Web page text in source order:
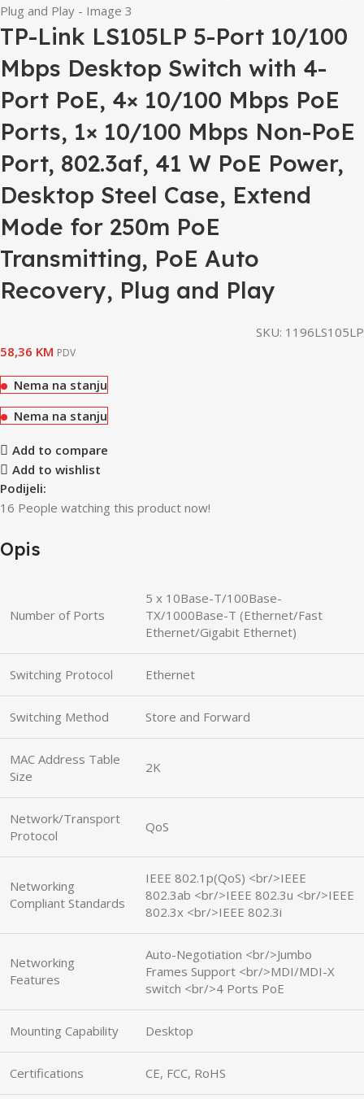
TP-Link LS105LP 5-Port 10/100
Mbps Desktop Switch with 4-
Port PoE, 4× 10/100 Mbps PoE
Ports, 1× 10/100 Mbps Non-PoE
Port, 802.3af, 41 W PoE Power,
Desktop Steel Case, Extend
Mode for 250m PoE
Transmitting, PoE Auto
Recovery, Plug and Play
SKU: 1196LS105LP
58,36 KM PDV
Nema na stanju
Nema na stanju
Add to compare
Add to wishlist
Podijeli:
16 People watching this product now!
Opis
Number of Ports
5 x 10Base-T/100Base-
TX/1000Base-T (Ethernet/Fast
Ethernet/Gigabit Ethernet)
Switching Protocol Ethernet
Switching Method Store and Forward
MAC Address Table
Size
2K
Network/Transport
Protocol
QoS
Networking
Compliant Standards
IEEE 802.1p(QoS) <br/>IEEE
802.3ab <br/>IEEE 802.3u <br/>IEEE
802.3x <br/>IEEE 802.3i
Networking
Features
Auto-Negotiation <br/>Jumbo
Frames Support <br/>MDI/MDI-X
switch <br/>4 Ports PoE
Mounting Capability Desktop
Certifications CE, FCC, RoHS